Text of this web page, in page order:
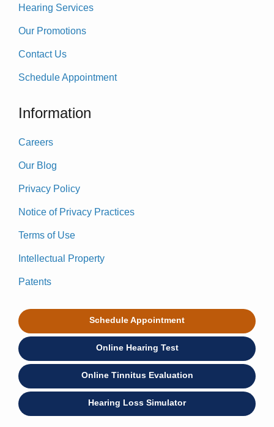
Hearing Services
Our Promotions
Contact Us
Schedule Appointment
Information
Careers
Our Blog
Privacy Policy
Notice of Privacy Practices
Terms of Use
Intellectual Property
Patents
Schedule Appointment
Online Hearing Test
Online Tinnitus Evaluation
Hearing Loss Simulator